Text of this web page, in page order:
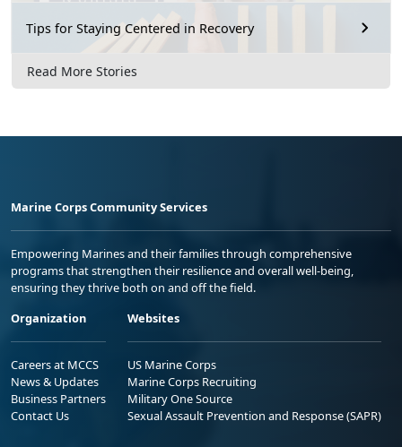
Tips for Staying Centered in Recovery
Read More Stories
Marine Corps Community Services
Empowering Marines and their families through comprehensive
programs that strengthen their resilience and overall well-being,
ensuring they thrive both on and off the field.
Organization
Careers at MCCS
News & Updates
Business Partners
Contact Us
Websites
US Marine Corps
Marine Corps Recruiting
Military One Source
Sexual Assault Prevention and Response (SAPR)